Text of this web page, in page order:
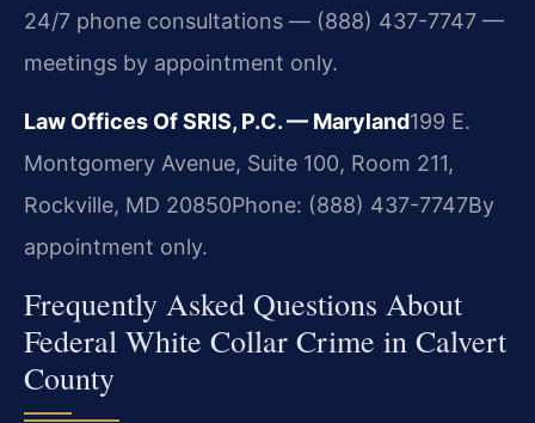
24/7 phone consultations — (888) 437-7747 —
meetings by appointment only.
Law Offices Of SRIS, P.C. — Maryland199 E.
Montgomery Avenue, Suite 100, Room 211,
Rockville, MD 20850Phone: (888) 437-7747By
appointment only.
Frequently Asked Questions About
Federal White Collar Crime in Calvert
County